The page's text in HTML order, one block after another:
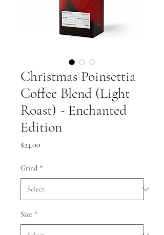
Christmas Poinsettia
Coffee Blend (Light
Roast) - Enchanted
Edition
$24.00
Grind *
Size *